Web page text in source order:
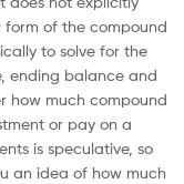
form of the compound
to solve for the
ending balance and
how much compound
or pay on a
is speculative, so
an idea of how much